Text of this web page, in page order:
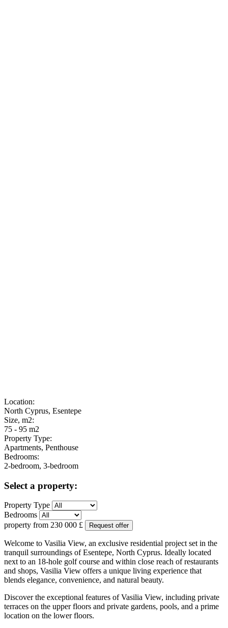
Location:
North Cyprus, Esentepe
Size, m2:
75 - 95 m2
Property Type:
Apartments, Penthouse
Bedrooms:
2-bedroom, 3-bedroom
Select a property:
Property Type
Bedrooms
property from 230 000 £ Request offer
Welcome to Vasilia View, an exclusive residential project set in the
tranquil surroundings of Esentepe, North Cyprus. Ideally located
next to an 18-hole golf course and within close reach of restaurants
and shops, Vasilia View offers a unique living experience that
blends elegance, convenience, and natural beauty.
Discover the exceptional features of Vasilia View, including private
terraces on the upper floors and private gardens, pools, and a prime
location on the lower floors.